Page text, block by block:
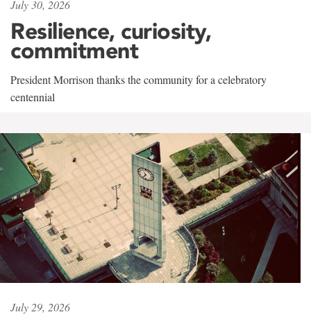
July 30, 2026
Resilience, curiosity,
commitment
President Morrison thanks the community for a celebratory
centennial
July 29, 2026